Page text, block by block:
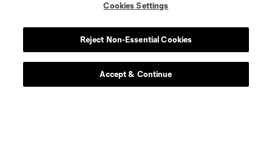
Scoreboard
Cookies Settings
Reject Non-Essential Cookies
Accept & Continue